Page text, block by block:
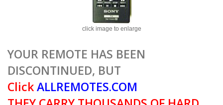
click image to enlarge
YOUR REMOTE HAS BEEN
DISCONTINUED, BUT
ClickALLREMOTES.COM